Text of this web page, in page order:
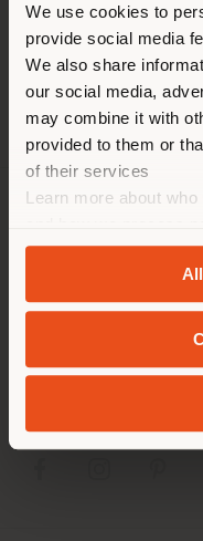
We use cookies to
provide social media
We also share
our social media,
may combine it with
provided to them or
of their services
Learn more about
andCookie Policy.
[email protected]
APPOINTMENT
You
different
location.
properly
make
INFO & SERVICES
LEGAL
SOCIAL